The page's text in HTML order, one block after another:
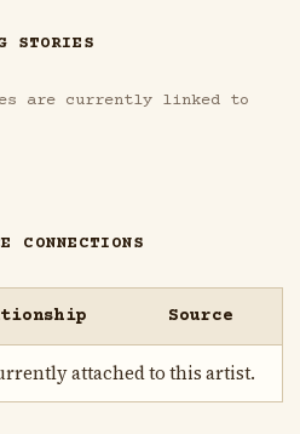
STORIES
are currently linked to
CONNECTIONS
Source
attached to this artist.